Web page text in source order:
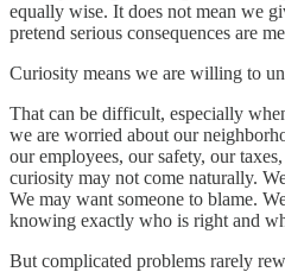
equally wise. It does not mean we
pretend serious consequences are
Curiosity means we are willing to
That can be difficult, especially
we are worried about our
our employees, our safety, our
curiosity may not come naturally.
We may want someone to blame.
knowing exactly who is right and
But complicated problems rarely